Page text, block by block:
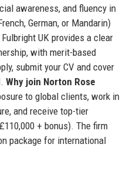
awareness, and fluency in
German, or Mandarin)
UK provides a clear
with merit-based
submit your CV and cover
Why join Norton Rose
to global clients, work in
and receive top-tier
+ bonus). The firm
package for international